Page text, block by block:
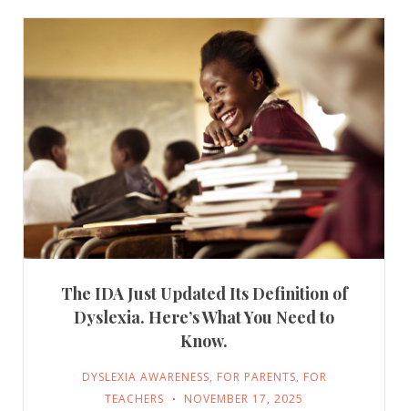
The IDA Just Updated Its Definition of
Dyslexia. Here’s What You Need to
Know.
DYSLEXIA AWARENESS, FOR PARENTS, FOR
TEACHERS
NOVEMBER 17, 2025